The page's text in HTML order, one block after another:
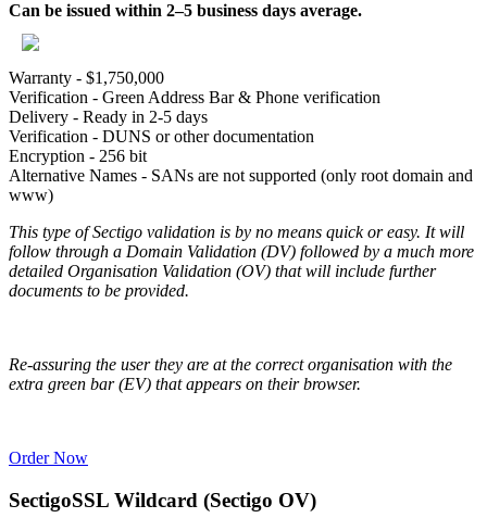
Can be issued within 2–5 business days average.
Warranty - $1,750,000
Verification - Green Address Bar & Phone verification
Delivery - Ready in 2-5 days
Verification - DUNS or other documentation
Encryption - 256 bit
Alternative Names - SANs are not supported (only root domain and
www)
This type of Sectigo validation is by no means quick or easy. It will
follow through a Domain Validation (DV) followed by a much more
detailed Organisation Validation (OV) that will include further
documents to be provided.
Re-assuring the user they are at the correct organisation with the
extra green bar (EV) that appears on their browser.
Order Now
SectigoSSL Wildcard (Sectigo OV)